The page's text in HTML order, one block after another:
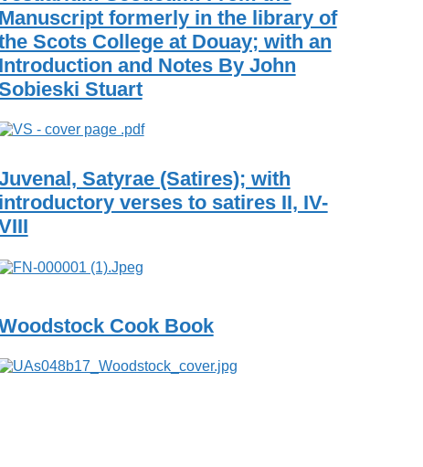
Manuscript formerly in the library of
Scots College at Douay; with an
Introduction and Notes By John
Stuart
Satyrae (Satires); with
introductory verses to satires II, IV-
Cook Book